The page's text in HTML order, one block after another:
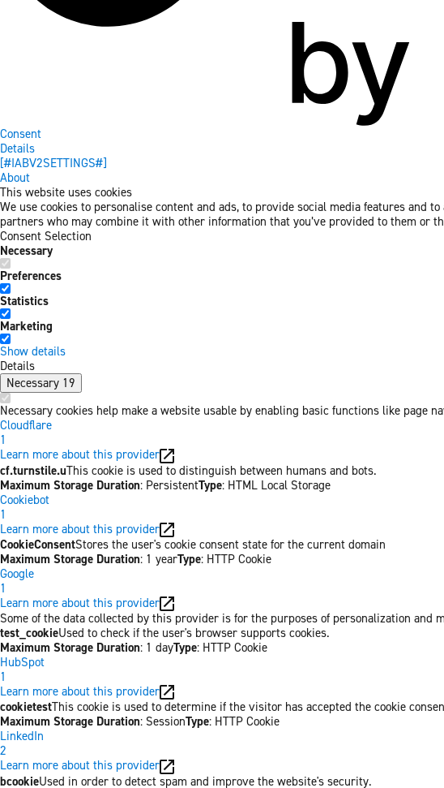
Consent
Details
[#IABV2SETTINGS#]
About
This website uses cookies
We use cookies to personalise content and ads, to provide social media features
partners who may combine it with other information that you’ve provided to them or
Consent Selection
Necessary
Preferences
Statistics
Marketing
Show details
Details
Necessary 19
Necessary cookies help make a website usable by enabling basic functions like page
Cloudflare
1
Learn more about this provider
cf.turnstile.uThis cookie is used to distinguish between humans and bots.
Maximum Storage Duration: PersistentType: HTML Local Storage
Cookiebot
1
Learn more about this provider
CookieConsentStores the user's cookie consent state for the current domain
Maximum Storage Duration: 1 yearType: HTTP Cookie
Google
1
Learn more about this provider
Some of the data collected by this provider is for the purposes of personalization
test_cookieUsed to check if the user's browser supports cookies.
Maximum Storage Duration: 1 dayType: HTTP Cookie
HubSpot
1
Learn more about this provider
cookietestThis cookie is used to determine if the visitor has accepted the cookie
Maximum Storage Duration: SessionType: HTTP Cookie
LinkedIn
2
Learn more about this provider
bcookieUsed in order to detect spam and improve the website's security.